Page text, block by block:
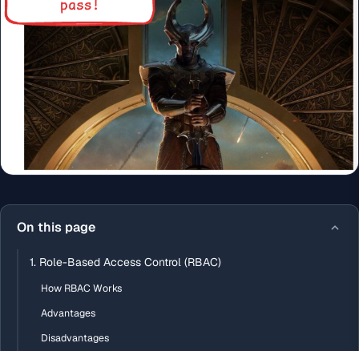
On this page
1. Role-Based Access Control (RBAC)
How RBAC Works
Advantages
Disadvantages